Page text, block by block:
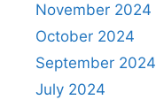
November 2024
October 2024
September 2024
July 2024